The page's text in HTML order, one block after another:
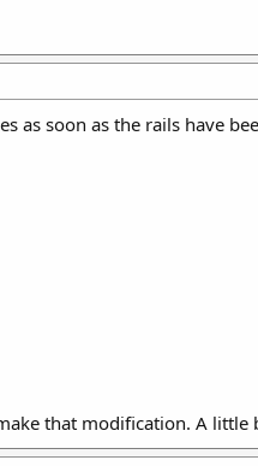
as soon as the rails have
that modification. A little